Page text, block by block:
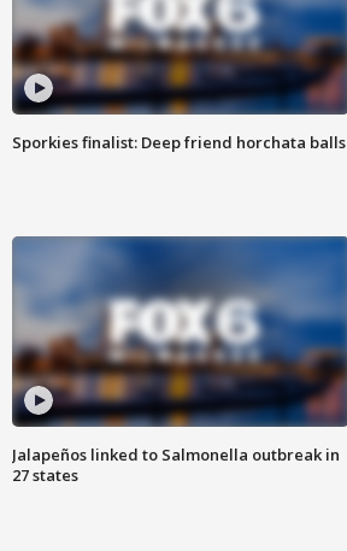
Sporkies finalist: Deep friend horchata balls
Jalapeños linked to Salmonella outbreak in
27 states